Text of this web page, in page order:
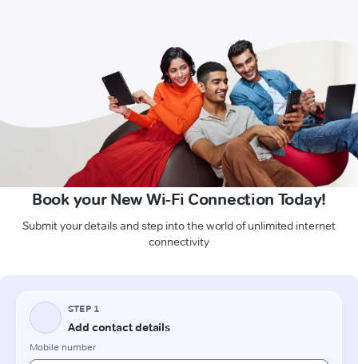
Book your New Wi-Fi Connection Today!
Submit your details and step into the world of unlimited internet
connectivity